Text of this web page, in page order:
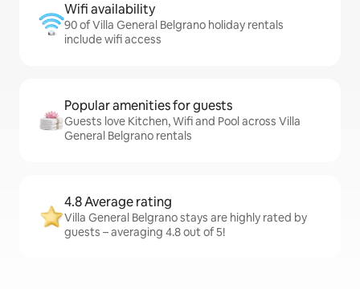
Wifi availability
90 of Villa General Belgrano holiday rentals
include wifi access
Popular amenities for guests
Guests love Kitchen, Wifi and Pool across Villa
General Belgrano rentals
4.8 Average rating
Villa General Belgrano stays are highly rated by
guests – averaging 4.8 out of 5!